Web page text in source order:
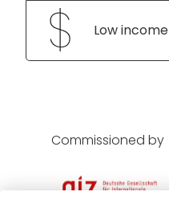
Low income
Commissioned by